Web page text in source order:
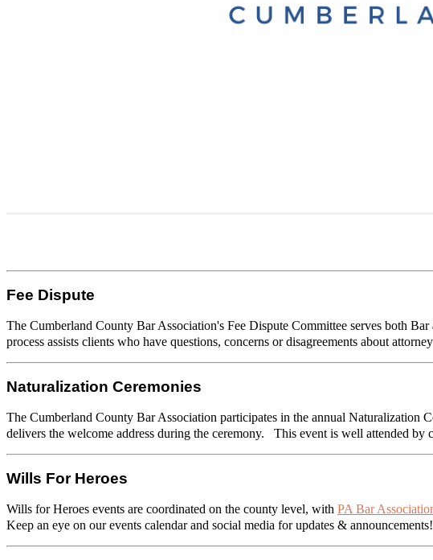
Fee Dispute
The Cumberland County Bar Association's Fee Dispute Committee serves both
process assists clients who have questions, concerns or disagreements about
Naturalization Ceremonies
The Cumberland County Bar Association participates in the annual
delivers the welcome address during the ceremony. This event is well attended
Wills For Heroes
Wills for Heroes events are coordinated on the county level, with PA Bar
Keep an eye on our events calendar and social media for updates & announcements!